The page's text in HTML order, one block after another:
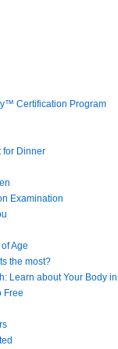
Certification Program
for Dinner
Examination
Age
the most?
Learn about Your Body
Free